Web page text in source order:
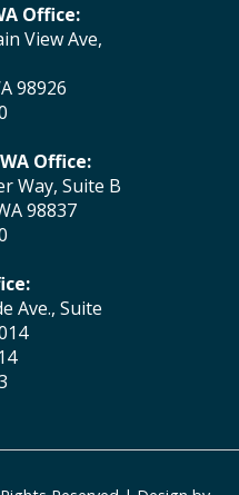
Office:
View Ave,
98926
Office:
Way, Suite B
98837
Ave., Suite